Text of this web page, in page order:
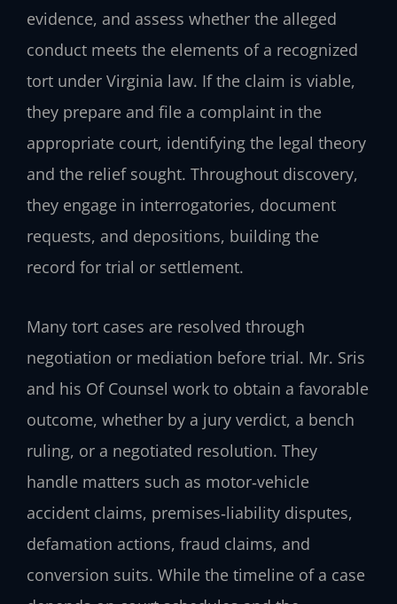
evidence, and assess whether the alleged
conduct meets the elements of a recognized
tort under Virginia law. If the claim is viable,
they prepare and file a complaint in the
appropriate court, identifying the legal theory
and the relief sought. Throughout discovery,
they engage in interrogatories, document
requests, and depositions, building the
record for trial or settlement.
Many tort cases are resolved through
negotiation or mediation before trial. Mr. Sris
and his Of Counsel work to obtain a favorable
outcome, whether by a jury verdict, a bench
ruling, or a negotiated resolution. They
handle matters such as motor‑vehicle
accident claims, premises‑liability disputes,
defamation actions, fraud claims, and
conversion suits. While the timeline of a case